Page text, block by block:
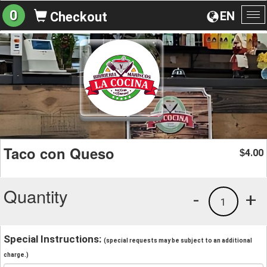
EN
0 Checkout
Taco con Queso $4.00
Quantity +
1
-
Special Instructions: (special requests may be subject to an additional
charge.)